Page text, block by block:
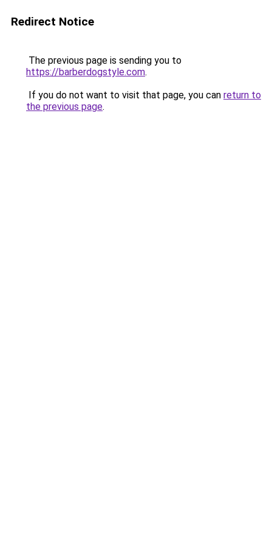
Redirect Notice
The previous page is sending you to
https://barberdogstyle.com.
If you do not want to visit that page, you can return to
the previous page.